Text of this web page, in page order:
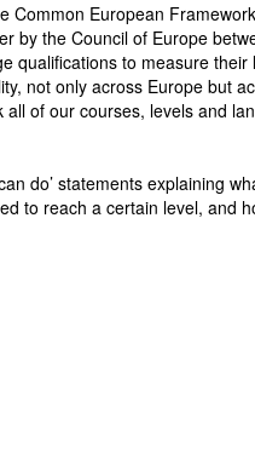
Common European
by the Council of Europe
qualifications to measure
not only across Europe but
of our courses, levels and
do’ statements explaining
to reach a certain level, and